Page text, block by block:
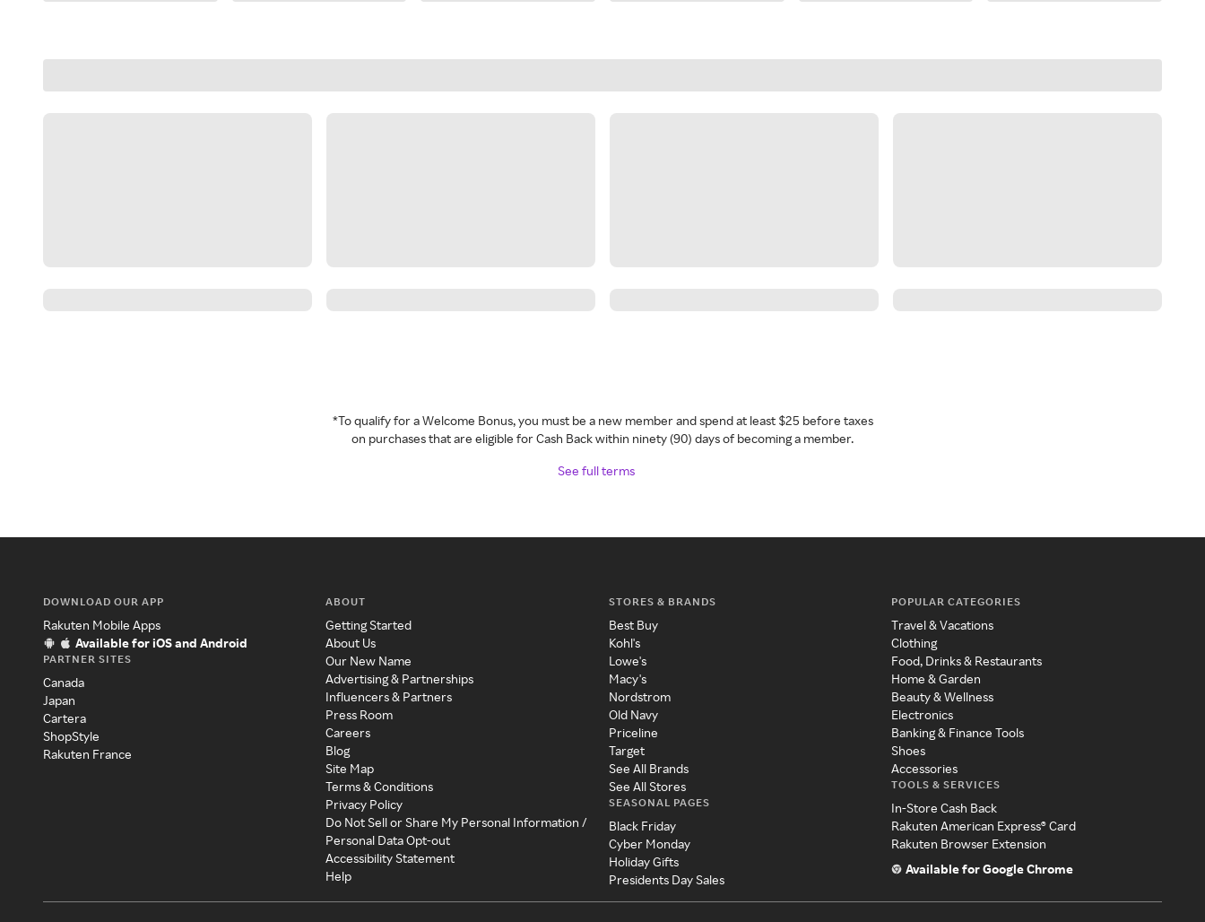
*To qualify for a Welcome Bonus, you must be a new member and spend at least $25 before taxes
on purchases that are eligible for Cash Back within ninety (90) days of becoming a member.
See full terms
DOWNLOAD OUR APP
Rakuten Mobile Apps
Available for iOS and Android
PARTNER SITES
Canada
Japan
Cartera
ShopStyle
Rakuten France
ABOUT
Getting Started
About Us
Our New Name
Advertising & Partnerships
Influencers & Partners
Press Room
Careers
Blog
Site Map
Terms & Conditions
Privacy Policy
Do Not Sell or Share My Personal Information /
Personal Data Opt-out
Accessibility Statement
Help
STORES & BRANDS
Best Buy
Kohl's
Lowe's
Macy's
Nordstrom
Old Navy
Priceline
Target
See All Brands
See All Stores
SEASONAL PAGES
Black Friday
Cyber Monday
Holiday Gifts
Presidents Day Sales
POPULAR CATEGORIES
Travel & Vacations
Clothing
Food, Drinks & Restaurants
Home & Garden
Beauty & Wellness
Electronics
Banking & Finance Tools
Shoes
Accessories
TOOLS & SERVICES
In-Store Cash Back
Rakuten American Express® Card
Rakuten Browser Extension
Available for Google Chrome